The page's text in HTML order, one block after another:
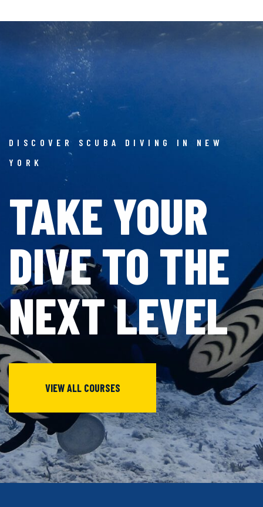
DISCOVER SCUBA DIVING IN NEW
YORK
TAKE YOUR
DIVETO THE
NEXTLEVEL
VIEW ALL COURSES